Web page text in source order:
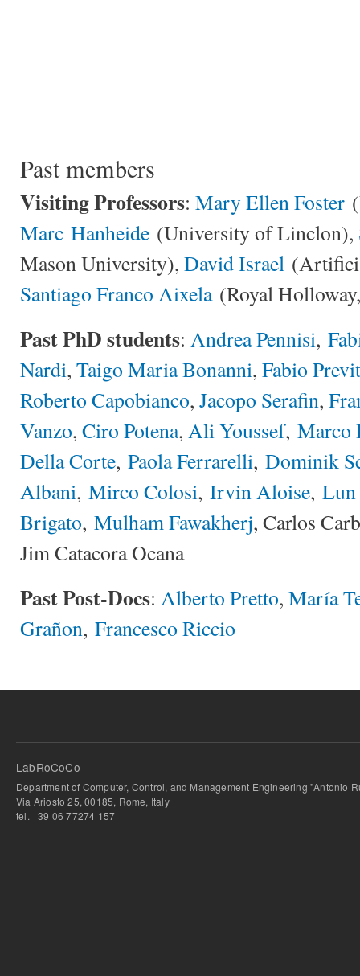
Past members
Visiting Professors: Mary Ellen Foster
Marc Hanheide (University of Linclon),
Mason University), David Israel
Santiago Franco Aixela(Royal
Past PhD students: Andrea Pennisi,
Nardi, Taigo Maria Bonanni, Fabio
Roberto Capobianco, Jacopo Serafin,
Vanzo, Ciro Potena, Ali Youssef, Marco
Della Corte, Paola Ferrarelli, Dominik
Albani, Mirco Colosi, Irvin Aloise, Lun
Brigato, Mulham Fawakherj, Carlos
Jim Catacora Ocana
Past Post-Docs: Alberto Pretto, María
Grañon, Francesco Riccio
LabRoCoCo
Department of Computer, Control, and Management Engineering "Antonio
Via Ariosto 25, 00185, Rome, Italy
tel. +39 06 77274 157